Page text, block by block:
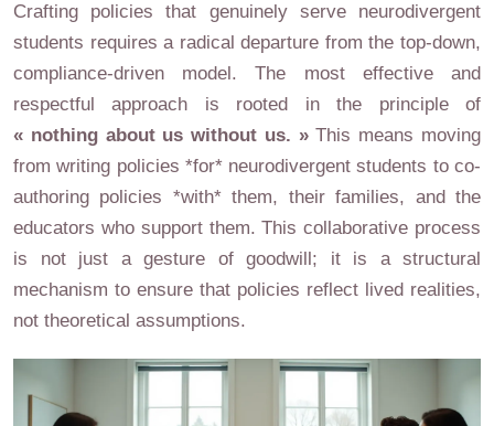
Crafting policies that genuinely serve neurodivergent
students requires a radical departure from the top-down,
compliance-driven model. The most effective and
respectful approach is rooted in the principle of
« nothing about us without us. »This means moving
from writing policies *for* neurodivergent students to co-
authoring policies *with* them, their families, and the
educators who support them. This collaborative process
is not just a gesture of goodwill; it is a structural
mechanism to ensure that policies reflect lived realities,
not theoretical assumptions.